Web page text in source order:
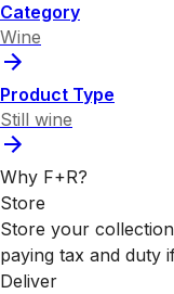
Category
Wine
Product Type
Still wine
Why F+R?
Store
Store your
paying tax and duty
Deliver